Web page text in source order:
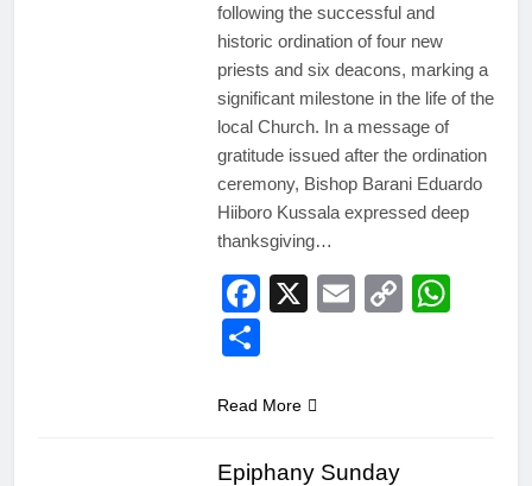
following the successful and
historic ordination of four new
priests and six deacons, marking a
significant milestone in the life of the
local Church. In a message of
gratitude issued after the ordination
ceremony, Bishop Barani Eduardo
Hiiboro Kussala expressed deep
thanksgiving…
Facebook
X EmailCopy
Read More
Epiphany Sunday